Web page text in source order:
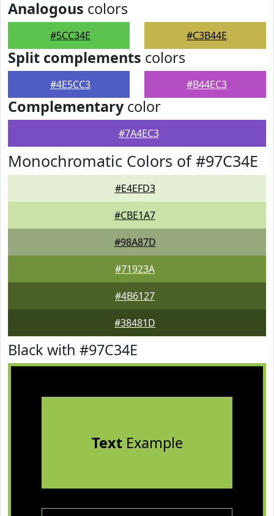
Analogous colors
#5CC34E #C3B44E
Split complements colors
#4E5CC3 #B44EC3
Complementarycolor
#7A4EC3
Monochromatic Colors of #97C34E
#E4EFD3
#CBE1A7
#98A87D
#71923A
#4B6127
#38481D
Black with #97C34E
TextExample